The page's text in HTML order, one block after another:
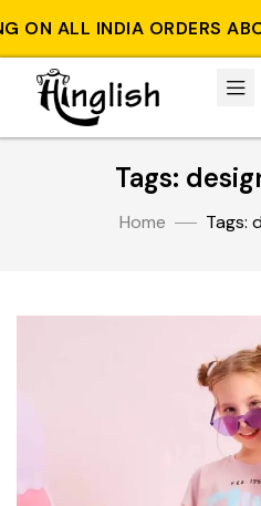
ON ALL INDIA ORDERS
Tags:
Home Tags: